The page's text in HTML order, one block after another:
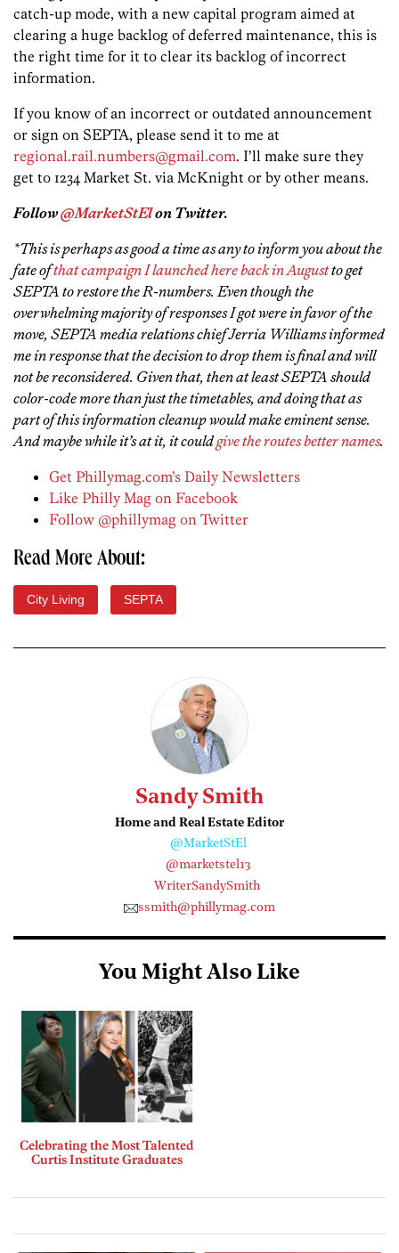
catch-up mode, with a new capital program aimed at
clearing a huge backlog of deferred maintenance, this is
the right time for it to clear its backlog of incorrect
information.
If you know of an incorrect or outdated announcement
or sign on SEPTA, please send it to me at
regional.rail.numbers@gmail.com. I’ll make sure they
get to 1234 Market St. via McKnight or by other means.
Follow@MarketStElon Twitter.
*This is perhaps as good a time as any to inform you about the
fate ofthat campaign I launched here back in Augustto get
SEPTA to restore the R-numbers. Even though the
overwhelming majority of responses I got were in favor of the
move, SEPTA media relations chief Jerria Williams informed
me in response that the decision to drop them is final and will
not be reconsidered. Given that, then at least SEPTA should
color-code more than just the timetables, and doing that as
part of this information cleanup would make eminent sense.
And maybe while it’s at it, it couldgive the routes better names.
Get Phillymag.com’s Daily Newsletters
Like Philly Mag on Facebook
Follow @phillymag on Twitter
Read More About:
City Living SEPTA
Sandy Smith
Home and Real Estate Editor
@MarketStEl
@marketstel13
WriterSandySmith
ssmith@phillymag.com
You Might Also Like
Celebrating the Most Talented
Curtis Institute Graduates